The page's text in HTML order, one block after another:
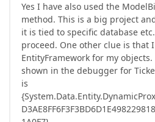
Yes I have also used the
method. This is a big project
it is tied to specific database
proceed. One other clue is that
EntityFramework for my
shown in the debugger for
is